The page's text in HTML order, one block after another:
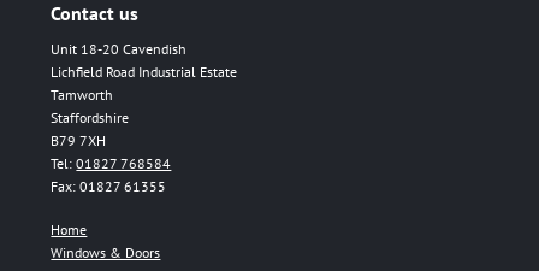
Contact us
Unit 18-20 Cavendish
Lichfield Road Industrial Estate
Tamworth
Staffordshire
B79 7XH
Tel:01827 768584
Fax: 01827 61355
Home
Windows & Doors